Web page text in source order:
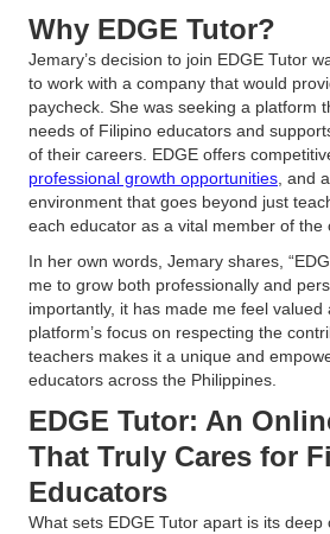
Why EDGE Tutor?
Jemary’s decision to join EDGE Tutor
to work with a company that would
paycheck. She was seeking a platform
needs of Filipino educators and
of their careers. EDGE offers
professional growth opportunities , and
environment that goes beyond just
each educator as a vital member of the
In her own words, Jemary shares,
me to grow both professionally and
importantly, it has made me feel valued
platform’s focus on respecting the
teachers makes it a unique and
educators across the Philippines.
EDGE Tutor: An
That Truly Cares for
Educators
What sets EDGE Tutor apart is its deep